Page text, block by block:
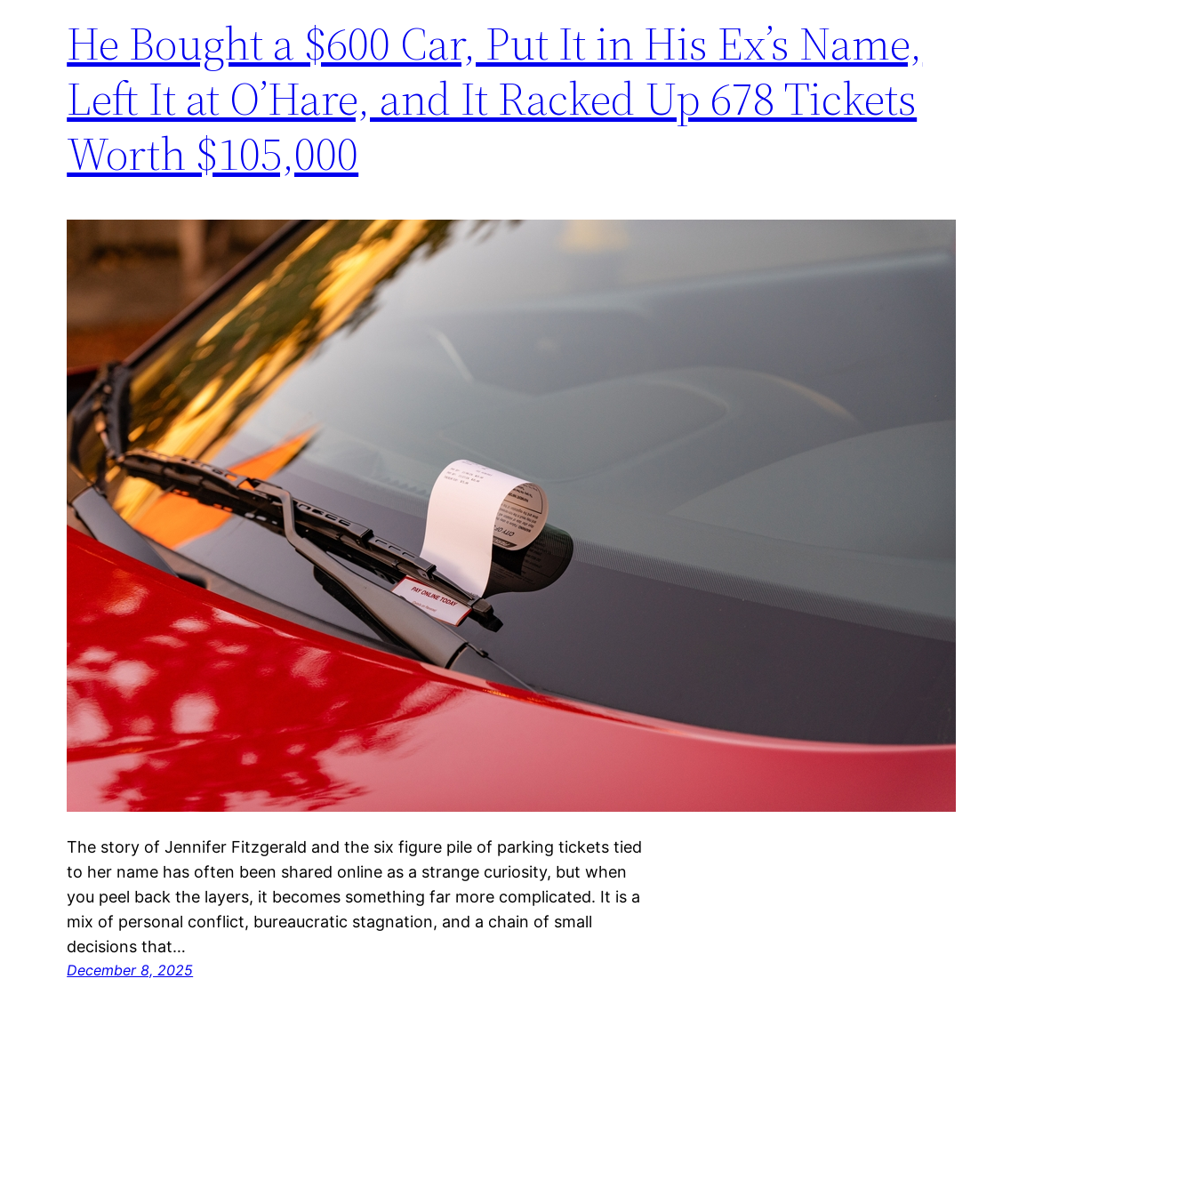
He Bought a $600 Car, Put It in His Ex’s Name,
Left It at O’Hare, and It Racked Up 678 Tickets
Worth $105,000
The story of Jennifer Fitzgerald and the six figure pile of parking tickets tied
to her name has often been shared online as a strange curiosity, but when
you peel back the layers, it becomes something far more complicated. It is a
mix of personal conflict, bureaucratic stagnation, and a chain of small
decisions that…
December 8, 2025